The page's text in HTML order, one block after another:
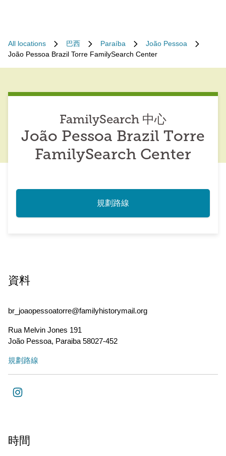
All locations 巴西 Paraíba
João Pessoa
João Pessoa Brazil Torre FamilySearch Center
FamilySearch 中心
João Pessoa Brazil Torre
FamilySearch Center
規劃路線
資料
br_joaopessoatorre@familyhistorymail.org
Rua Melvin Jones 191
João Pessoa, Paraiba 58027-452
規劃路線
時間